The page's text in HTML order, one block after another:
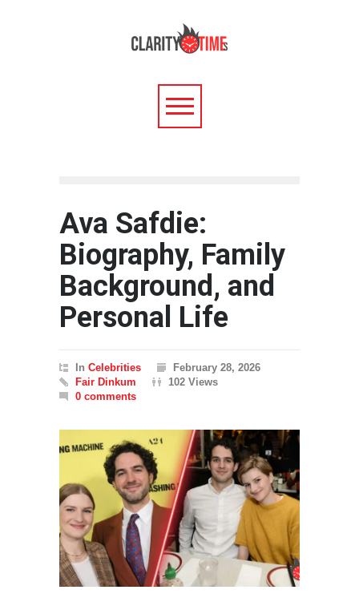
Ava Safdie:
Biography, Family
Background, and
Personal Life
In Celebrities
February 28, 2026
Fair Dinkum
102 Views
0 comments